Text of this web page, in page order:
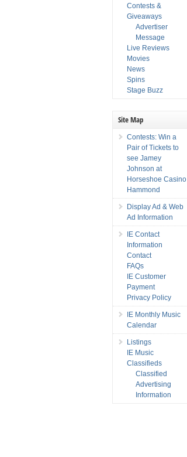
Contests &
Giveaways
Advertiser
Message
Live Reviews
Movies
News
Spins
Stage Buzz
Site Map
Contests: Win a
Pair of Tickets to
see Jamey
Johnson at
Horseshoe Casino
Hammond
Display Ad & Web
Ad Information
IE Contact
Information
Contact
FAQs
IE Customer
Payment
Privacy Policy
IE Monthly Music
Calendar
Listings
IE Music
Classifieds
Classified
Advertising
Information